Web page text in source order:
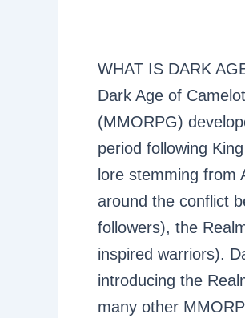
WHAT IS DARK
Dark Age of
(MMORPG)
period following
lore stemming from
around the conflict
followers), the
inspired warriors).
introducing the
many other